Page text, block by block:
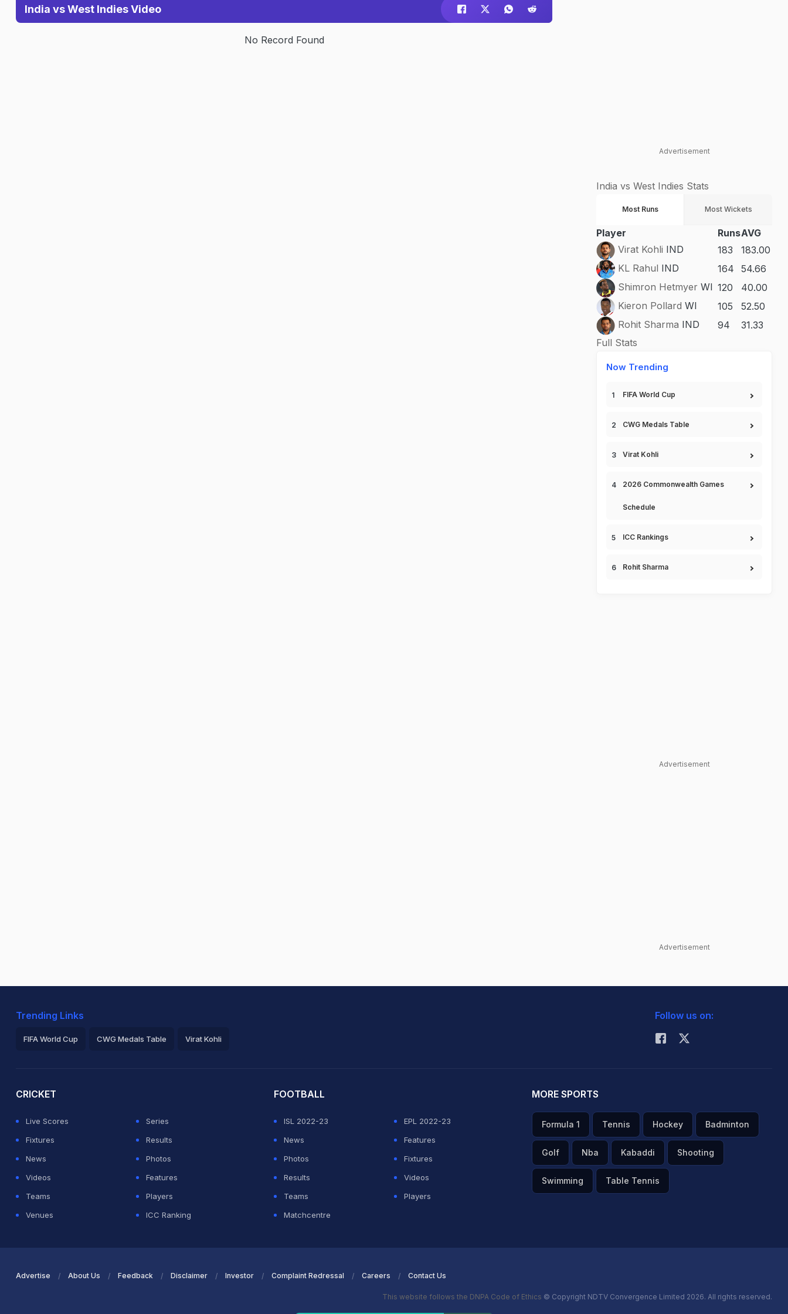
India vs West Indies Video
No Record Found
Advertisement
India vs West Indies Stats
Most Runs Most Wickets
Player RunsAVG
Virat Kohli IND 183
183.00
KL Rahul IND 164
54.66
Shimron Hetmyer WI 120
40.00
Kieron Pollard WI 105
52.50
Rohit Sharma IND 94
31.33
Full Stats
Now Trending
FIFA World Cup
CWG Medals Table
Virat Kohli
2026 Commonwealth Games
Schedule
ICC Rankings
Rohit Sharma
Advertisement
Advertisement
Trending Links
FIFA World Cup CWG Medals Table Virat Kohli
Follow us on:
CRICKET
Live Scores
Series
Fixtures
Results
News
Photos
Videos
Features
Teams
Players
Venues
ICC Ranking
FOOTBALL
ISL 2022-23
EPL 2022-23
News
Features
Photos
Fixtures
Results
Videos
Teams
Players
Matchcentre
MORE SPORTS
Formula 1 Tennis Hockey Badminton
Golf Nba Kabaddi Shooting
Swimming Table Tennis
Advertise About Us Feedback Disclaimer Investor Complaint Redressal Careers Contact Us
This website follows the DNPA Code of Ethics © Copyright NDTV Convergence Limited 2026. All rights reserved.